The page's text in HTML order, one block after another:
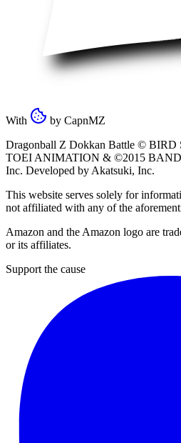
With by CapnMZ
Dragonball Z Dokkan Battle © BIRD
TOEI ANIMATION & ©2015
Inc. Developed byAkatsuki, Inc.
This website serves solely for
not affiliated with any of the
Amazon and the Amazon logo are
or its affiliates.
Support the cause